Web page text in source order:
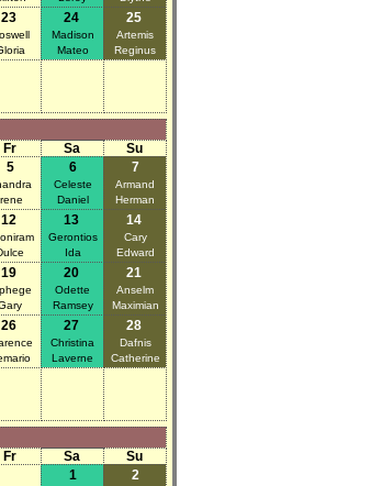
23 24
Madison
Mateo
25
Artemis
Reginus
Fr Sa
Su
5 6
Celeste
Daniel
7
Armand
Herman
12 13
Gerontios
Ida
14
Cary
Edward
19 20
Odette
Ramsey
21
Anselm
Maximian
26 27
Christina
Laverne
28
Dafnis
Catherine
Fr Sa
Su
1
2